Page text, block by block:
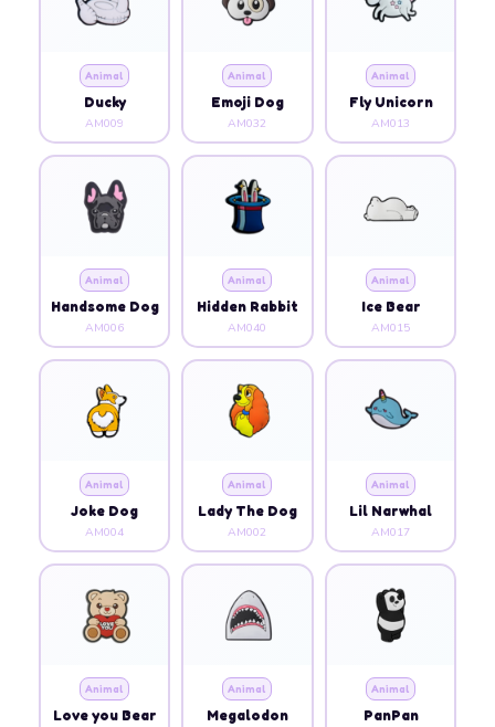
Animal
Ducky
AM009
Animal
Emoji Dog
AM032
Animal
Fly Unicorn
AM013
Animal
Handsome Dog
AM006
Animal
Hidden Rabbit
AM040
Animal
Ice Bear
AM015
Animal
Joke Dog
AM004
Animal
Lady The Dog
AM002
Animal
Lil Narwhal
AM017
Animal
Love you Bear
Animal
Megalodon
Animal
PanPan